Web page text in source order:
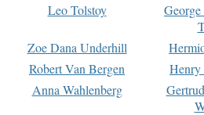
Leo Tolstoy
Zoe Dana Underhill
Robert Van Bergen
Anna Wahlenberg